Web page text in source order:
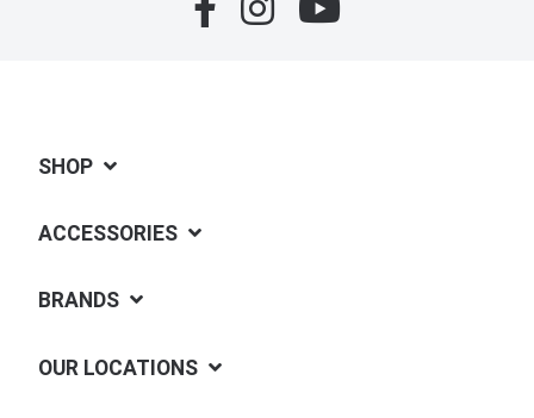
SHOP
ACCESSORIES
BRANDS
OUR LOCATIONS